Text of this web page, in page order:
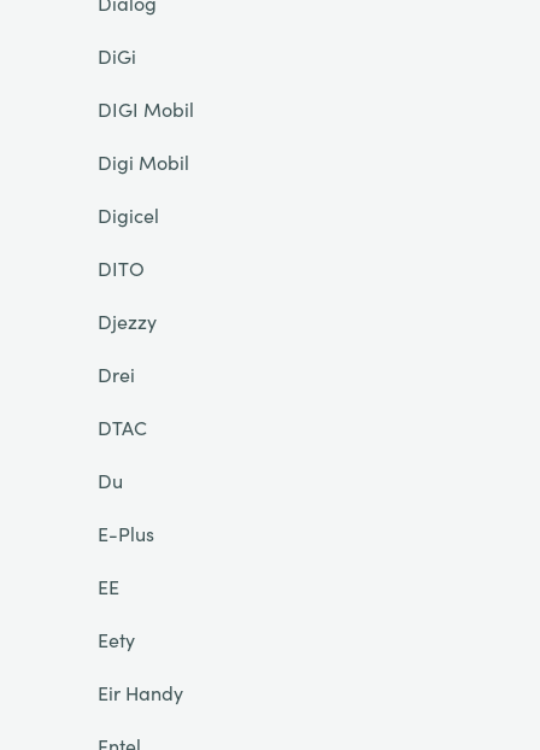
DiGi
DIGI Mobil
Digi Mobil
Digicel
DITO
Djezzy
Drei
DTAC
Du
E-Plus
EE
Eety
Eir Handy